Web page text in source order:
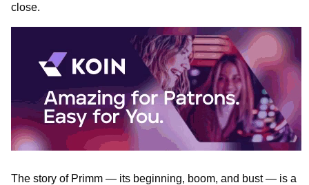
close.
The story of Primm — its beginning, boom, and bust — is a